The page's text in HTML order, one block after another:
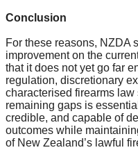
Conclusion
For these reasons, NZDA
improvement on the
that it does not yet go far
regulation, discretionary
characterised firearms
remaining gaps is
credible, and capable of
outcomes while
of New Zealand’s lawful